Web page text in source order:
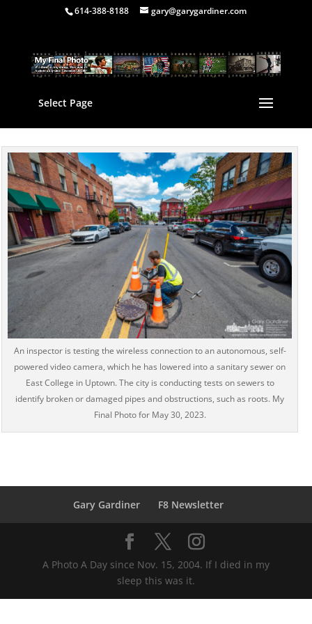
614-388-8188 gary@garygardiner.com
Select Page
An inspector is testing the wireless connection to an autonomous, self-
powered video camera, which he has lowered into a sanitary sewer on
East College in Uptown. The city is conducting tests on sewers to
identify broken or damaged pipes and obstructions, such as roots. My
Final Photo for May 30, 2023.
Gary Gardiner F8 Newsletter
A Photo A Day since Nov. 15, 2004. If I died in my
sleep this was it.